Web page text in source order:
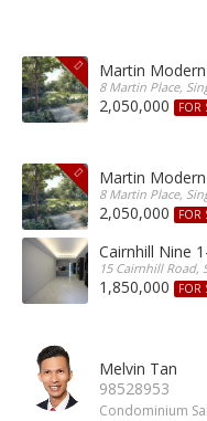
Martin
8 Martin Place,
2,050,000 FOR
Martin
8 Martin Place,
2,050,000 FOR
Cairnhill Nine
15 Cairnhill Road,
1,850,000 FOR
Melvin Tan
98528953
Condominium